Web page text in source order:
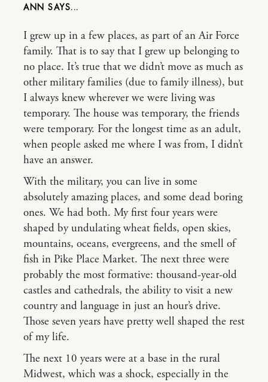
ANN
I grew up in a few places, as part of an Air Force
family. That is to say that I grew up belonging to
no place. It’s true that we didn’t move as much as
other military families (due to family illness), but
I always knew wherever we were living was
temporary. The house was temporary, the friends
were temporary. For the longest time as an adult,
when people asked me where I was from, I didn’t
have an answer.
With the military, you can live in some
absolutely amazing places, and some dead boring
ones. We had both. My first four years were
shaped by undulating wheat fields, open skies,
mountains, oceans, evergreens, and the smell of
fish in Pike Place Market. The next three were
probably the most formative: thousand-year-old
castles and cathedrals, the ability to visit a new
country and language in just an hour’s drive.
Those seven years have pretty well shaped the rest
of my life.
The next 10 years were at a base in the rural
Midwest, which was a shock, especially in the